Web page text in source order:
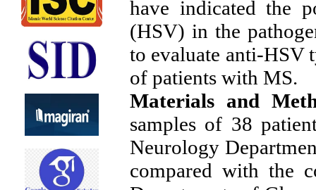
have indicated the
(HSV) in the
to evaluate anti-HSV
of patients with MS.
Materials and
samples of 38
Neurology
compared with the